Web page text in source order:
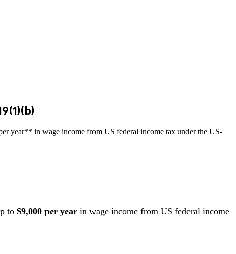
year** in wage income from US federal income tax under the US-
to $9,000 per year in wage income from US federal income